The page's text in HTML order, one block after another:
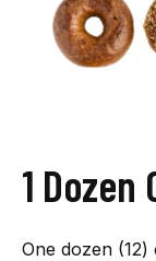
1 Dozen
One dozen